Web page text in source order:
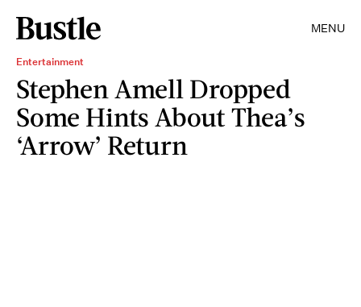
MENU
Entertainment
Stephen Amell Dropped
Some Hints About Thea’s
‘Arrow’ Return